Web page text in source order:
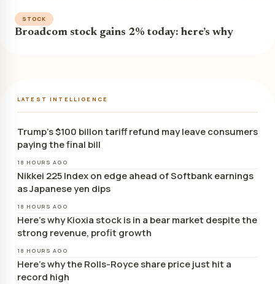
STOCK
Broadcom stock gains 2% today: here’s why
LATEST INTELLIGENCE
Trump’s $100 billon tariff refund may leave consumers
paying the final bill
18 HOURS AGO
Nikkei 225 Index on edge ahead of Softbank earnings
as Japanese yen dips
18 HOURS AGO
Here’s why Kioxia stock is in a bear market despite the
strong revenue, profit growth
18 HOURS AGO
Here’s why the Rolls-Royce share price just hit a
record high